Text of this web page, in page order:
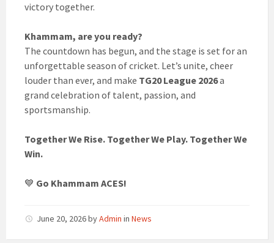
victory together.
Khammam, are you ready?
The countdown has begun, and the stage is set for an
unforgettable season of cricket. Let’s unite, cheer
louder than ever, and make TG20 League 2026a
grand celebration of talent, passion, and
sportsmanship.
Together We Rise. Together We Play. Together We
Win.
💙 Go Khammam ACES!
June 20, 2026byAdmin in News